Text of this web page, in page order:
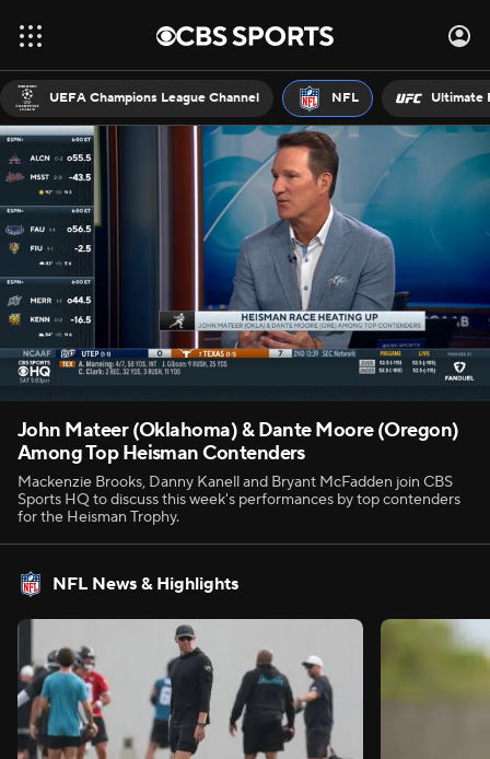
UEFA Champions League Channel NFL Ultimate
John Mateer (Oklahoma) & Dante Moore (Oregon)
Among Top Heisman Contenders
Mackenzie Brooks, Danny Kanell and Bryant McFadden join CBS
Sports HQ to discuss this week's performances by top contenders
for the Heisman Trophy.
NFL News & Highlights